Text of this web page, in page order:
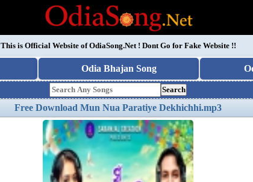
This is Official Website ofOdiaSong.Net! Dont Go for Fake Website !!
Odia Bhajan Song
Search
Free Download Mun Nua Paratiye Dekhichhi.mp3